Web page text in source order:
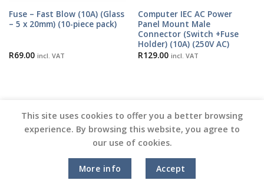
Fuse – Fast Blow (10A) (Glass
– 5 x 20mm) (10-piece pack)
R69.00 incl. VAT
Computer IEC AC Power
Panel Mount Male
Connector (Switch +Fuse
Holder) (10A) (250V AC)
R129.00 incl. VAT
Copyright 2026 ©Vinyl Joint
Terms and Conditions |
Privacy Policy
This site uses cookies to offer you a better browsing
experience. By browsing this website, you agree to
our use of cookies.
More info Accept